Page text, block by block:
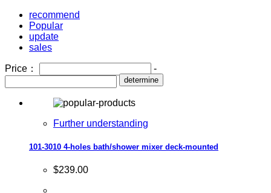
recommend
Popular
update
sales
Price： -
determine
Further understanding
101-3010 4-holes bath/shower mixer deck-mounted
$239.00